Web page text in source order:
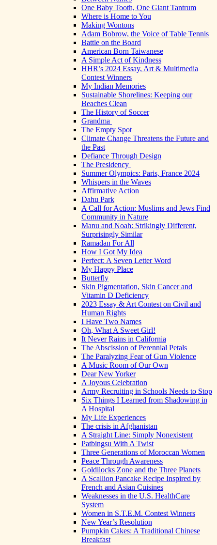
One Baby Tooth, One Giant Tantrum
Where is Home to You
Making Wontons
Adam Bobrow, the Voice of Table Tennis
Battle on the Board
American Born Taiwanese
A Simple Act of Kindness
HHR’s 2024 Essay, Art & Multimedia
Contest Winners
My Indian Memories
Sustainable Shorelines: Keeping our
Beaches Clean
The History of Soccer
Grandma
The Empty Spot
Climate Change Threatens the Future and
the Past
Defiance Through Design
The Presidency
Summer Olympics: Paris, France 2024
Whispers in the Waves
Affirmative Action
Dahu Park
A Call for Action: Muslims and Jews Find
Community in Nature
Manu and Noah: Strikingly Different,
Surprisingly Similar
Ramadan For All
How I Got My Idea
Perfect: A Seven Letter Word
My Happy Place
Butterfly
Skin Pigmentation, Skin Cancer and
Vitamin D Deficiency
2023 Essay & Art Contest on Civil and
Human Rights
I Have Two Names
Oh, What A Sweet Girl!
It Never Rains in California
The Abscission of Perennial Petals
The Paralyzing Fear of Gun Violence
A Music Room of Our Own
Dear New Yorker
A Joyous Celebration
Army Recruiting in Schools Needs to Stop
Six Things I Learned from Shadowing in
A Hospital
My Life Experiences
The crisis in Afghanistan
A Straight Line: Simply Nonexistent
Patbingsu With A Twist
Three Generations of Moroccan Women
Peace Through Awareness
Goldilocks Zone and the Three Planets
A Scallion Pancake Recipe Inspired by
French and Asian Cuisines
Weaknesses in the U.S. HealthCare
System
Women in S.T.E.M. Contest Winners
New Year’s Resolution
Pumpkin Cakes: A Traditional Chinese
Breakfast